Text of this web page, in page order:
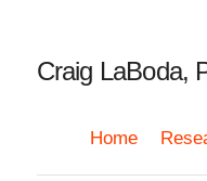
Craig LaBoda,
Home